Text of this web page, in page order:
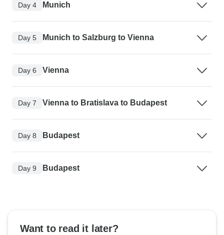
Day 4 Munich
Day 5 Munich to Salzburg to Vienna
Day 6 Vienna
Day 7 Vienna to Bratislava to Budapest
Day 8 Budapest
Day 9 Budapest
Want to read it later?